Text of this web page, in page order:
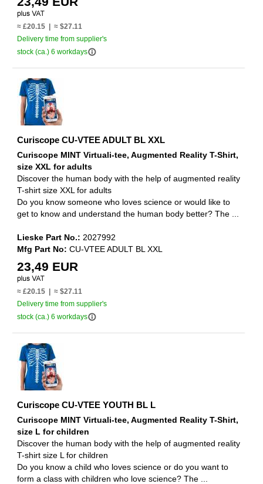
≈ £20.15 | ≈ $27.11
Delivery time from supplier's
stock (ca.) 6 workdaysinfo_outline
Curiscope CU-VTEE ADULT BL XXL
Curiscope MINT Virtuali-tee, Augmented Reality T-Shirt,
size XXL for adults
Discover the human body with the help of augmented reality
T-shirt size XXL for adults
Do you know someone who loves science or would like to
get to know and understand the human body better? The ...
Lieske Part No.: 2027992
Mfg Part No: CU-VTEE ADULT BL XXL
23,49 EUR
≈ £20.15 | ≈ $27.11
Delivery time from supplier's
stock (ca.) 6 workdaysinfo_outline
Curiscope CU-VTEE YOUTH BL L
Curiscope MINT Virtuali-tee, Augmented Reality T-Shirt,
size L for children
Discover the human body with the help of augmented reality
T-shirt size L for children
Do you know a child who loves science or do you want to
form a class with children who love science? The ...